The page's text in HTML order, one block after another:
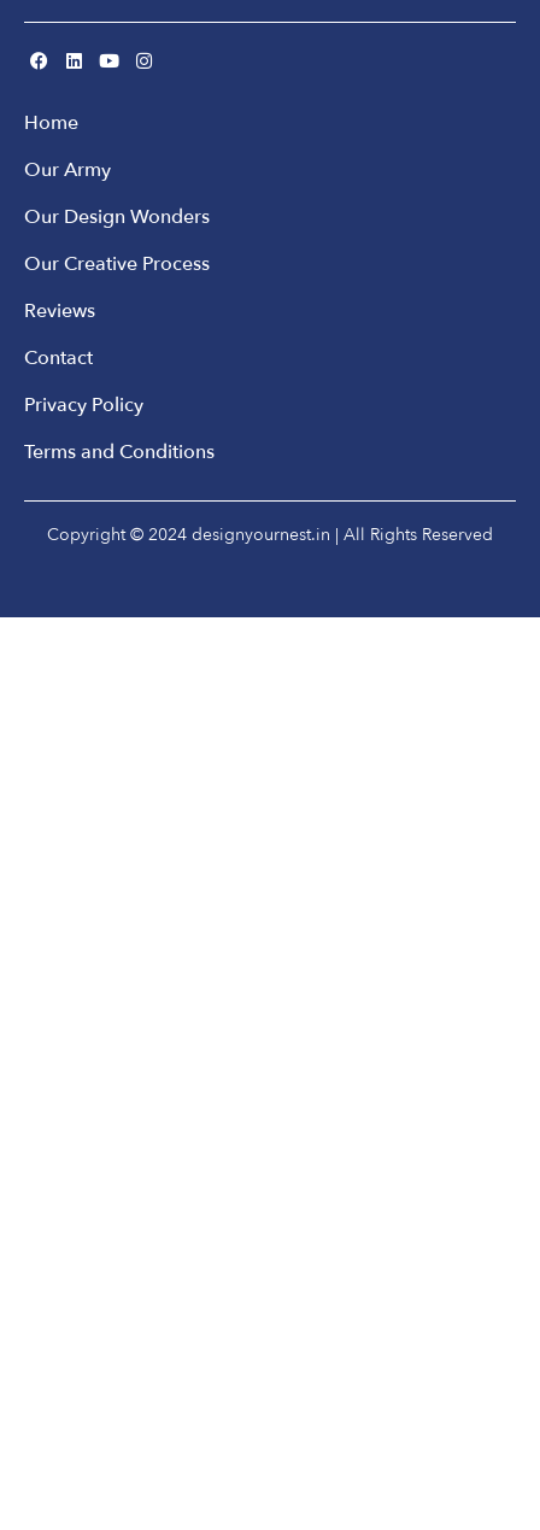
Home
Our Army
Our Design Wonders
Our Creative Process
Reviews
Contact
Privacy Policy
Terms and Conditions
Copyright © 2024 designyournest.in | All Rights Reserved